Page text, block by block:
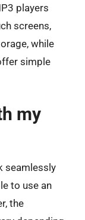
players
screens,
while
simple
my
seamlessly
to use an
the